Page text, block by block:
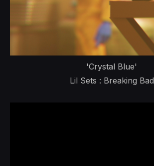
'Crystal Blue'
Lil Sets : Breaking Bad